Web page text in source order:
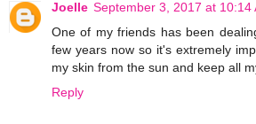
Joelle September 3, 2017 at 10:14
One of my friends has been
few years now so it's extremely
my skin from the sun and keep all
Reply